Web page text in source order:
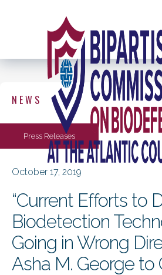
NEWS
Press Releases
October 17, 2019
“Current Efforts to
Biodetection
Going in Wrong
Asha M. George to